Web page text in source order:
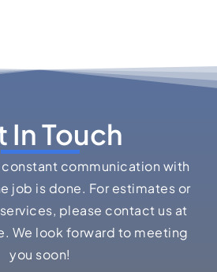
In Touch
communication with
job is done. For estimates or
please contact us at
We look forward to meeting
you soon!